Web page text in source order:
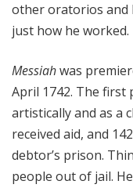
other oratorios and
just how he worked.
Messiahwas
April 1742. The first
artistically and as a
received aid, and
debtor’s prison.
people out of jail.